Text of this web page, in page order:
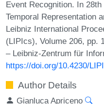
Event Recognition. In
Temporal Representation
Leibniz International
(LIPIcs), Volume 206, pp.
– Leibniz-Zentrum für
https://doi.org/10.4230/
Author Details
Gianluca Apriceno